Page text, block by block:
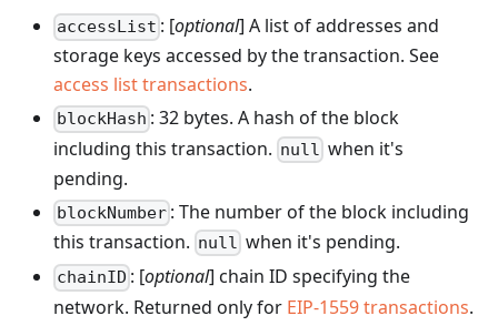
accessList : [optional] A list of addresses and
storage keys accessed by the transaction. See
access list transactions.
blockHash : 32 bytes. A hash of the block
including this transaction. null when it's
pending.
blockNumber : The number of the block including
this transaction. null when it's pending.
chainID : [optional] chain ID specifying the
network. Returned only for EIP-1559 transactions.